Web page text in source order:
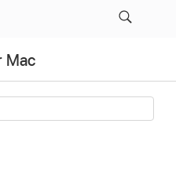
Mac